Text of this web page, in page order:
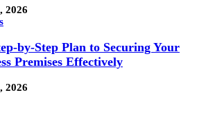
2026
by-Step Plan to Securing Your
Premises Effectively
2026